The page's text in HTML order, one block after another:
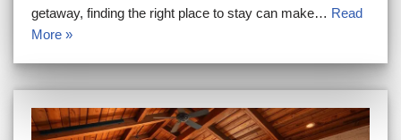
getaway, finding the right place to stay can make… Read
More »